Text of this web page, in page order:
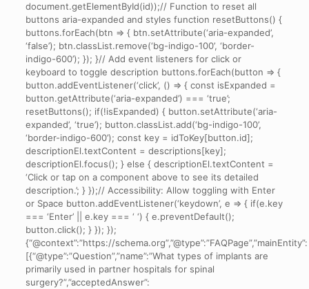
document.getElementById(id));// Function to reset all
buttons aria-expanded and styles function resetButtons() {
buttons.forEach(btn => { btn.setAttribute(‘aria-expanded’,
‘false’); btn.classList.remove(‘bg-indigo-100’, ‘border-
indigo-600’); }); }// Add event listeners for click or
keyboard to toggle description buttons.forEach(button => {
button.addEventListener(‘click’, () => { const isExpanded =
button.getAttribute(‘aria-expanded’) === ‘true’;
resetButtons(); if(!isExpanded) { button.setAttribute(‘aria-
expanded’, ‘true’); button.classList.add(‘bg-indigo-100’,
‘border-indigo-600’); const key = idToKey[button.id];
descriptionEl.textContent = descriptions[key];
descriptionEl.focus(); } else { descriptionEl.textContent =
‘Click or tap on a component above to see its detailed
description.’; } });// Accessibility: Allow toggling with Enter
or Space button.addEventListener(‘keydown’, e => { if(e.key
=== ‘Enter’ || e.key === ‘ ‘) { e.preventDefault();
button.click(); } }); });
{“@context”:”https://schema.org”,”@type”:”FAQPage”,”mainEntity”:
[{“@type”:”Question”,”name”:”What types of implants are
primarily used in partner hospitals for spinal
surgery?”,”acceptedAnswer”: